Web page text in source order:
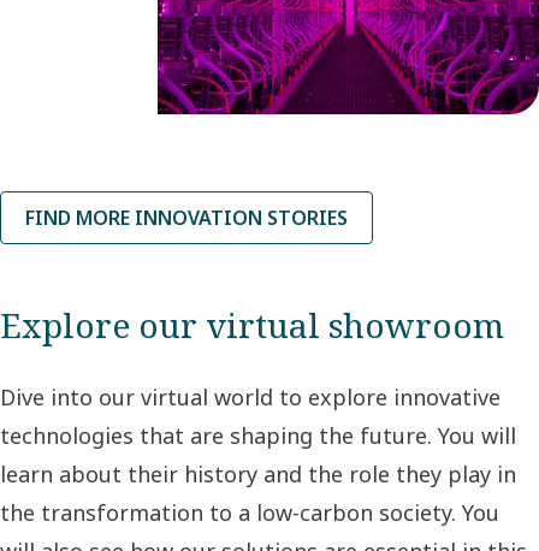
an innovative,
low-carbon
production
system.
FIND MORE INNOVATION STORIES
Explore our virtual showroom
Dive into our virtual world to explore innovative
technologies that are shaping the future. You will
learn about their history and the role they play in
the transformation to a low-carbon society. You